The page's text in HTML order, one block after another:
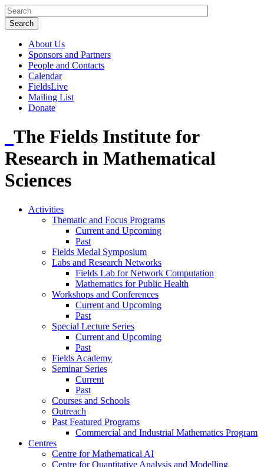
About Us
Sponsors and Partners
People and Contacts
Calendar
FieldsLive
Mailing List
Donate
The Fields Institute for
Research in Mathematical
Sciences
Activities
Thematic and Focus Programs
Current and Upcoming
Past
Fields Medal Symposium
Labs and Research Networks
Fields Lab for Network Computation
Mathematics for Public Health
Workshops and Conferences
Current and Upcoming
Past
Special Lecture Series
Current and Upcoming
Past
Fields Academy
Seminar Series
Current
Past
Courses and Schools
Outreach
Past Featured Programs
Commercial and Industrial Mathematics Program
Centres
Centre for Mathematical AI
Centre for Quantitative Analysis and Modelling